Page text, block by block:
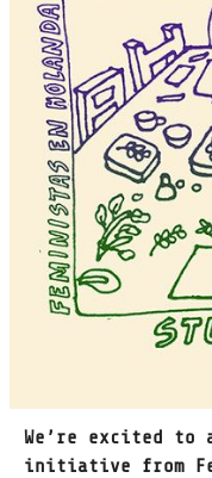
We’re excited to
initiative from